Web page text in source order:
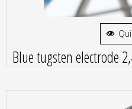
Blue tugsten electrode